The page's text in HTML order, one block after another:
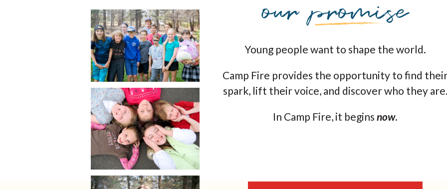
Young people want to shape the world.
Camp Fire provides the opportunity to find
spark, lift their voice, and discover who they
In Camp Fire, it begins now.